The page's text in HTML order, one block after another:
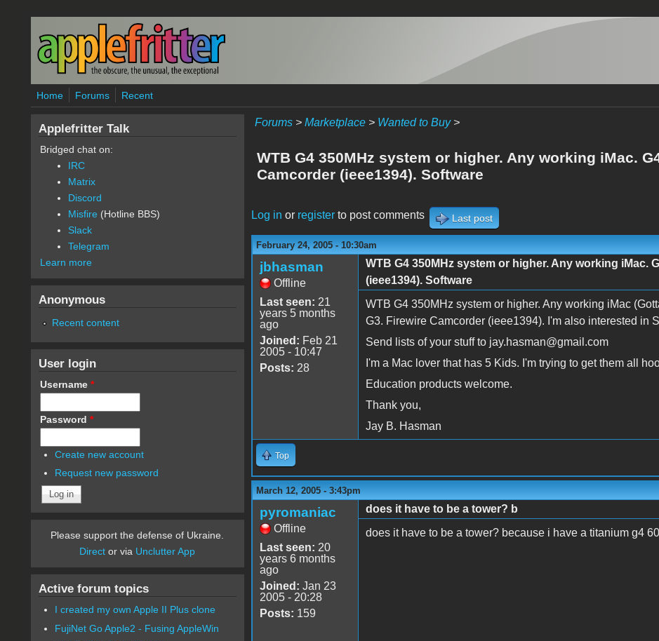
Skip to main content
Home Forums Recent
Forums> Marketplace> Wanted to Buy>
WTB G4 350MHz system or higher. Any working iMac.
Camcorder (ieee1394). Software
Log in or registerto post comments Last post
February 24, 2005 - 10:30am
jbhasman
Offline
Last seen: 21
years 5 months
ago
Joined: Feb 21
2005 - 10:47
Posts: 28
WTB G4 350MHz system or higher. Any working iMac.
(ieee1394). Software
WTB G4 350MHz system or higher. Any working iMac
G3. Firewire Camcorder (ieee1394). I'm also interested in
Send lists of your stuff to jay.hasman@gmail.com
I'm a Mac lover that has 5 Kids. I'm trying to get them all
Education products welcome.
Thank you,
Jay B. Hasman
Top
March 12, 2005 - 3:43pm
pyromaniac
Offline
Last seen: 20
years 6 months
ago
Joined: Jan 23
2005 - 20:28
Posts: 159
does it have to be a tower? b
does it have to be a tower? because i have a titanium g4
Applefritter Talk
Bridged chat on:
IRC
Matrix
Discord
Misfire (Hotline BBS)
Slack
Telegram
Learn more
Anonymous
Recent content
User login
Username *
Password *
Create new account
Request new password
Please support the defense of Ukraine.
Direct or via Unclutter App
Active forum topics
I created my own Apple II Plus clone
FujiNet Go Apple2 - Fusing AppleWin